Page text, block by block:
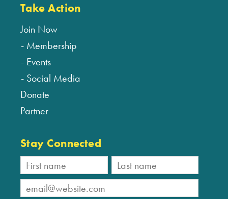
Take Action
Join Now
Membership
Events
Social Media
Donate
Partner
Stay Connected